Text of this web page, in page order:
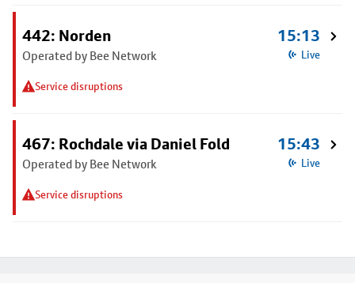
442: Norden
Operated by Bee Network
Service disruptions
15:13
Live
467: Rochdale via Daniel Fold
Operated by Bee Network
Service disruptions
15:43
Live